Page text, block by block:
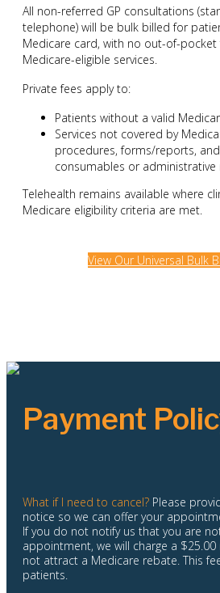
All non-referred GP consultations
telephone) will be bulk billed for
Medicare card, with no out-of-pocket
Medicare-eligible services.
Private fees apply to:
Patients without a valid
Services not covered by
procedures, forms/reports,
consumables or administrative
Telehealth remains available where
Medicare eligibility criteria are met.
View Our Universal Bulk
Payment
What if I need to cancel? Please
notice so we can offer your
If you do not notify us that you are
appointment, we will charge a
not attract a Medicare rebate. This
patients.